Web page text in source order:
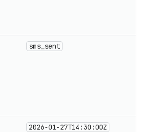
sms_sent
2026-01-27T14:30:00Z